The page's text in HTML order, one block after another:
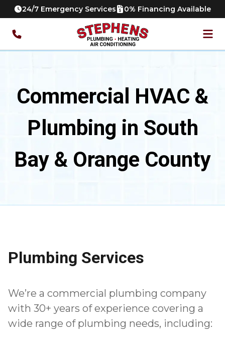
24/7 Emergency Services 0% Financing Available
Commercial HVAC &
Plumbing in South
Bay & Orange County
Plumbing Services
We’re a commercial plumbing company
with 30+ years of experience covering a
wide range of plumbing needs, including: